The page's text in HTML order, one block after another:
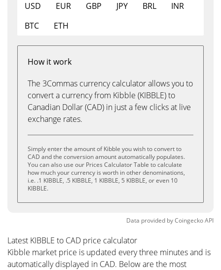
USD EUR GBP JPY BRL
INR
BTC
ETH
How it work
The 3Commas currency calculator allows you to
convert a currency from Kibble (KIBBLE) to
Canadian Dollar (CAD) in just a few clicks at live
exchange rates.
Simply enter the amount of Kibble you wish to convert to
CAD and the conversion amount automatically populates.
You can also use our Prices Calculator Table to calculate
how much your currency is worth in other denominations,
i.e. .1 KIBBLE, .5 KIBBLE, 1 KIBBLE, 5 KIBBLE, or even 10
KIBBLE.
Data provided byCoingeckoAPI
Latest KIBBLE to CAD price calculator
Kibble market price is updated every three minutes and is
automatically displayed in CAD. Below are the most